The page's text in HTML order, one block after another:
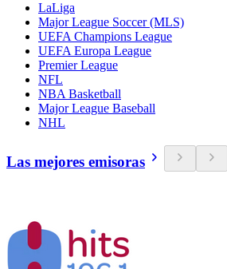
LaLiga
Major League Soccer (MLS)
UEFA Champions League
UEFA Europa League
Premier League
NFL
NBA Basketball
Major League Baseball
NHL
Las mejores emisoras